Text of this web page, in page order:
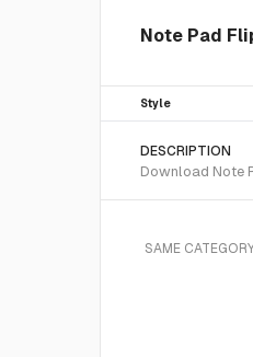
Note Pad
Style
DESCRIPTION
Download Note
SAME